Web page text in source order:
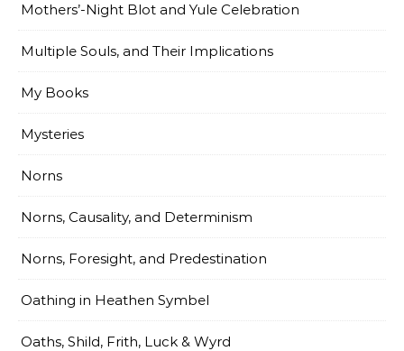
Mothers’-Night Blot and Yule Celebration
Multiple Souls, and Their Implications
My Books
Mysteries
Norns
Norns, Causality, and Determinism
Norns, Foresight, and Predestination
Oathing in Heathen Symbel
Oaths, Shild, Frith, Luck & Wyrd